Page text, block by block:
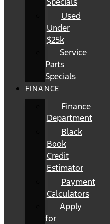
Used
Under
$25k
Service
Parts
Specials
FINANCE
Finance
Department
Black
Book
Credit
Estimator
Payment
Calculators
Apply
for